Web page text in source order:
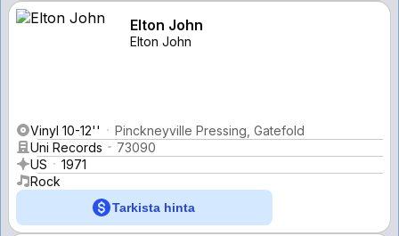
Elton John
Elton John
Vinyl 10-12''
Pinckneyville Pressing, Gatefold
Uni Records
73090
US
1971
Rock
Tarkista hinta